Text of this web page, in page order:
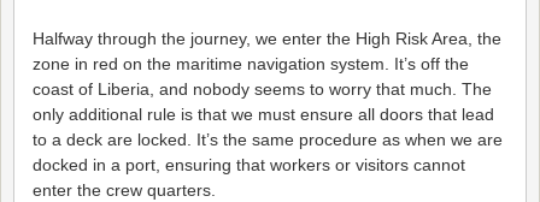
Halfway through the journey, we enter the High Risk Area, the
zone in red on the maritime navigation system. It’s off the
coast of Liberia, and nobody seems to worry that much. The
only additional rule is that we must ensure all doors that lead
to a deck are locked. It’s the same procedure as when we are
docked in a port, ensuring that workers or visitors cannot
enter the crew quarters.